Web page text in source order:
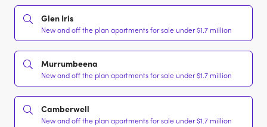
Glen Iris
New and off the plan apartments for sale under $1.7 million
Murrumbeena
New and off the plan apartments for sale under $1.7 million
Camberwell
New and off the plan apartments for sale under $1.7 million